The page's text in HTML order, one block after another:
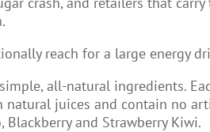
reach for a large energy
all-natural ingredients.
juices and contain no
Blackberry and Strawberry Kiwi.